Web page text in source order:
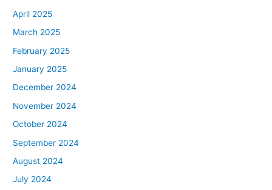
April 2025
March 2025
February 2025
January 2025
December 2024
November 2024
October 2024
September 2024
August 2024
July 2024